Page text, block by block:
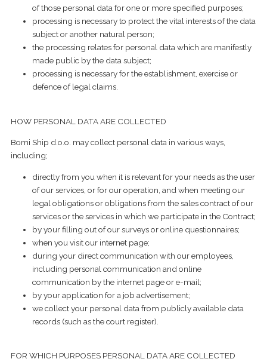
of those personal data for one or more specified purposes;
processing is necessary to protect the vital interests of the data
subject or another natural person;
the processing relates for personal data which are manifestly
made public by the data subject;
processing is necessary for the establishment, exercise or
defence of legal claims.
HOW PERSONAL DATA ARE COLLECTED
Bomi Ship d.o.o. may collect personal data in various ways,
including;
directly from you when it is relevant for your needs as the user
of our services, or for our operation, and when meeting our
legal obligations or obligations from the sales contract of our
services or the services in which we participate in the Contract;
by your filling out of our surveys or online questionnaires;
when you visit our internet page;
during your direct communication with our employees,
including personal communication and online
communication by the internet page or e-mail;
by your application for a job advertisement;
we collect your personal data from publicly available data
records (such as the court register).
FOR WHICH PURPOSES PERSONAL DATA ARE COLLECTED